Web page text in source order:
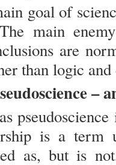
goal of
main
are
than logic and
–
is a
as, but is